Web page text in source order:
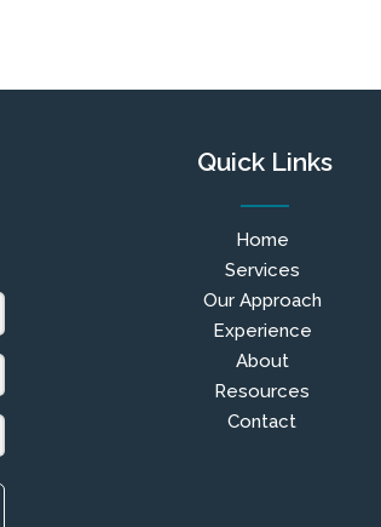
Quick Links
Home
Services
Our Approach
Experience
About
Resources
Contact